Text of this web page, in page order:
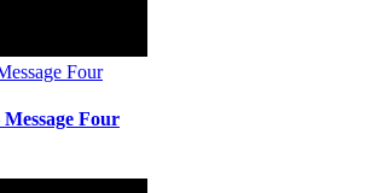
Four
Message Four